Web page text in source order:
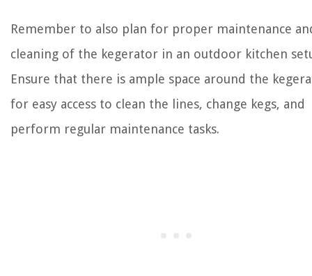
Remember to also plan for proper maintenance
cleaning of the kegerator in an outdoor kitchen
Ensure that there is ample space around the
for easy access to clean the lines, change kegs, and
perform regular maintenance tasks.